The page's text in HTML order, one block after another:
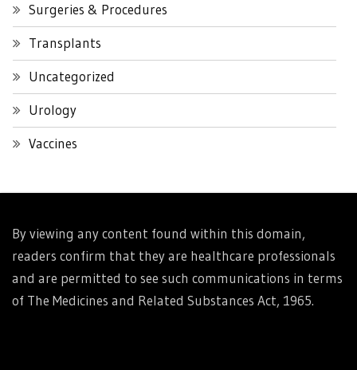
Surgeries & Procedures
Transplants
Uncategorized
Urology
Vaccines
By viewing any content found within this domain,
readers confirm that they are healthcare professionals
and are permitted to see such communications in terms
of The Medicines and Related Substances Act, 1965.